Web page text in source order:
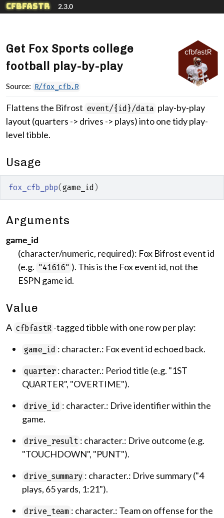
Skip to contents
cfbfastR 2.3.0
Get Fox Sports college
football play-by-play
Source: R/fox_cfb.R
Flattens the Bifrost event/{id}/data play-by-play
layout (quarters -> drives -> plays) into one tidy play-
level tibble.
Usage
fox_cfb_pbp(game_id )
Arguments
game_id
(character/numeric, required): Fox Bifrost event id
(e.g. "41616" ). This is the Fox event id, not the
ESPN game id.
Value
A cfbfastR -tagged tibble with one row per play:
game_id : character.: Fox event id echoed back.
quarter : character.: Period title (e.g. "1ST
QUARTER", "OVERTIME").
drive_id : character.: Drive identifier within the
game.
drive_result : character.: Drive outcome (e.g.
"TOUCHDOWN", "PUNT").
drive_summary : character.: Drive summary ("4
plays, 65 yards, 1:21").
drive_team : character.: Team on offense for the